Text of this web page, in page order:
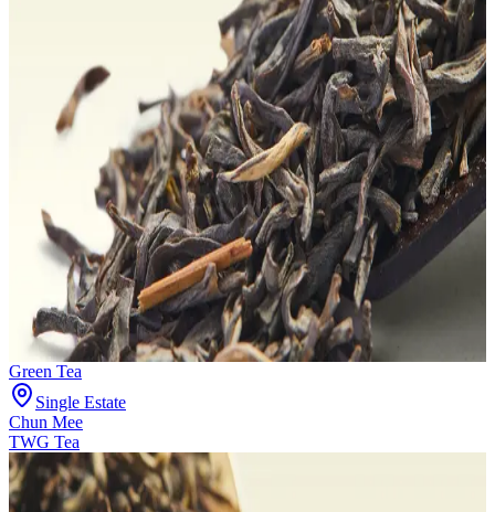
Green Tea
Single Estate
Chun Mee
TWG Tea